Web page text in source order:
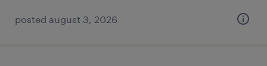
posted august 3, 2026